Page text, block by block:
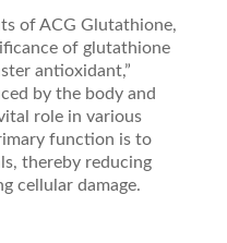
of ACG Glutathione,
of glutathione
antioxidant,”
by the body and
role in various
function is to
thereby reducing
cellular damage.